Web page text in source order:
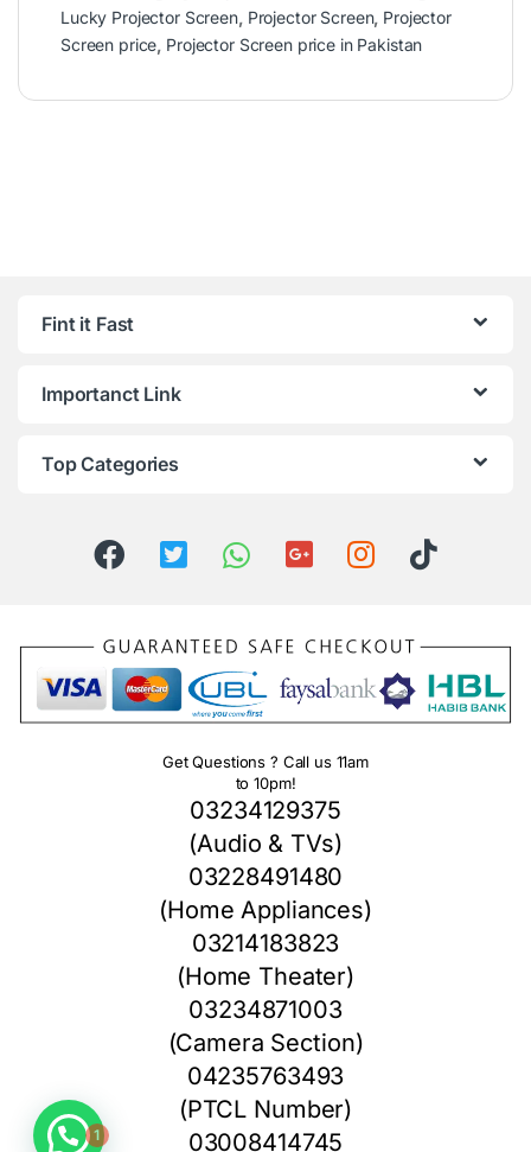
Lucky Projector Screen, Projector Screen, Projector
Screen price, Projector Screen price in Pakistan
Fint it Fast
Importanct Link
Top Categories
Get Questions ? Call us 11am
to 10pm!
03234129375
(Audio & TVs)
03228491480
(Home Appliances)
03214183823
(Home Theater)
03234871003
(Camera Section)
04235763493
(PTCL Number)
03008414745